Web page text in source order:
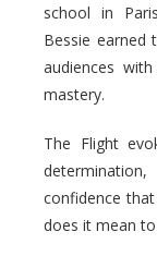
school in
Bessie earned
audiences
mastery.
The Flight
confidence
does it mean